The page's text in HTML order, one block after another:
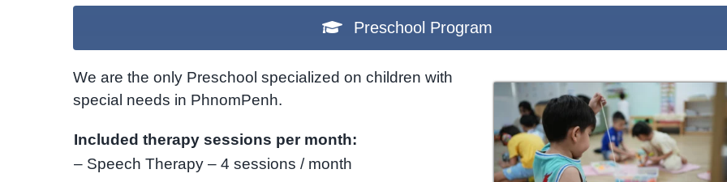
Preschool Program
We are the only Preschool specialized on children with
special needs in PhnomPenh.
Included therapy sessions per month:
– Speech Therapy – 4 sessions / month